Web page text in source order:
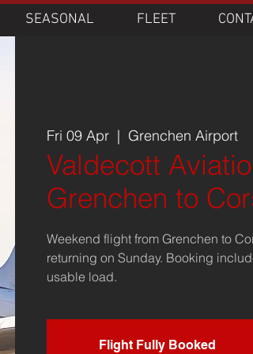
SEASONAL FLEET
Fri 09 Apr
  |
Grenchen Airport
Valdecott
Grenchen to
Weekend flight from Grenchen to
returning on Sunday. Booking
usable load.
Flight Fully Booked